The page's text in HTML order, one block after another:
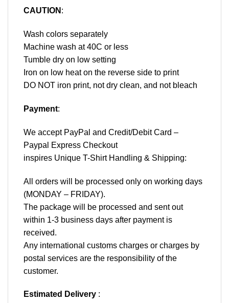
CAUTION :
Wash colors separately
Machine wash at 40C or less
Tumble dry on low setting
Iron on low heat on the reverse side to print
DO NOT iron print, not dry clean, and not bleach
Payment:
We accept PayPal and Credit/Debit Card –
Paypal Express Checkout
inspires Unique T-Shirt Handling & Shipping:
All orders will be processed only on working days
(MONDAY – FRIDAY).
The package will be processed and sent out
within 1-3 business days after payment is
received.
Any international customs charges or charges by
postal services are the responsibility of the
customer.
Estimated Delivery :